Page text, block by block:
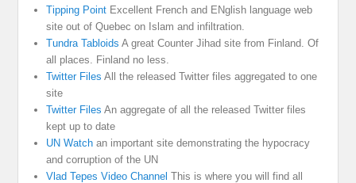
Tipping Point Excellent French and ENglish language web
site out of Quebec on Islam and infiltration.
Tundra Tabloids A great Counter Jihad site from Finland. Of
all places. Finland no less.
Twitter Files All the released Twitter files aggregated to one
site
Twitter Files An aggregate of all the released Twitter files
kept up to date
UN Watch an important site demonstrating the hypocracy
and corruption of the UN
Vlad Tepes Video Channel This is where you will find all